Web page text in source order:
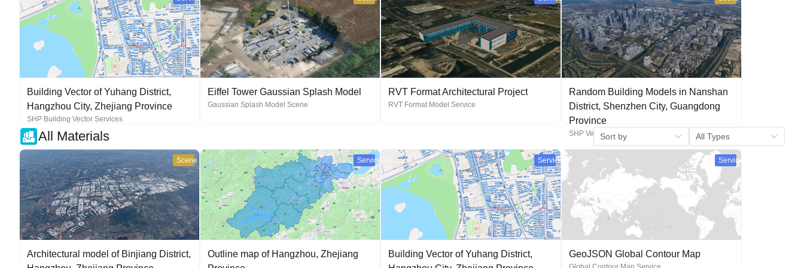
Building Vector of Yuhang District,
Hangzhou City, Zhejiang Province
SHP Building Vector Services
Eiffel Tower Gaussian Splash Model
Gaussian Splash Model Scene
RVT Format Architectural Project
RVT Format Model Service
Random Building Models in Nanshan
District, Shenzhen City, Guangdong
Province
SHP Vector Generated Building Model Scene
All Materials
Scene
Architectural model of Binjiang District,
Service
Outline map of Hangzhou, Zhejiang
Service
Building Vector of Yuhang District,
Service
GeoJSON Global Contour Map